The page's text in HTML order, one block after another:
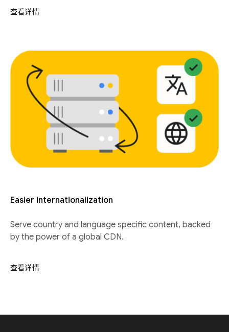
查看详情
Easier internationalization
Serve country and language specific content, backed
by the power of a global CDN.
查看详情